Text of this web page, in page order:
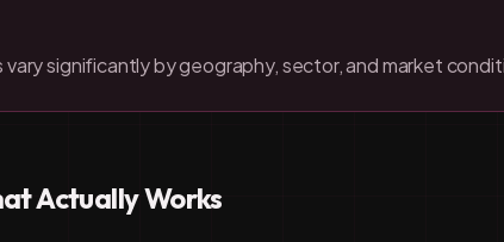
significantly by geography, sector, and market
Actually Works